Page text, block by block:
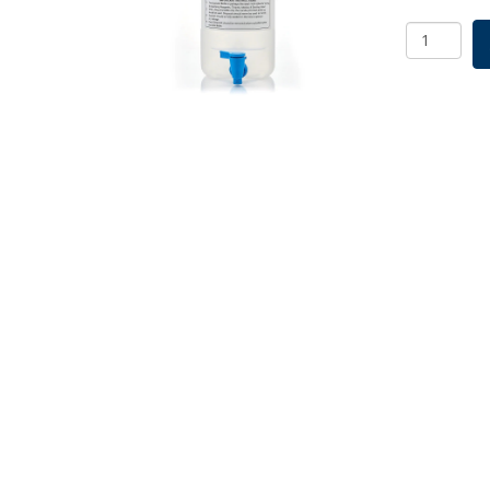
EZLabpure
Aspirator